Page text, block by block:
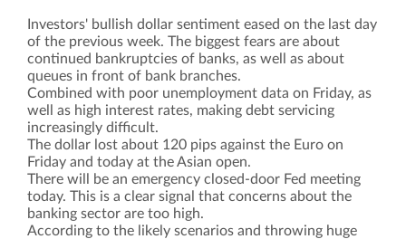
Investors' bullish dollar sentiment eased on the last day
of the previous week. The biggest fears are about
continued bankruptcies of banks, as well as about
queues in front of bank branches.
Combined with poor unemployment data on Friday, as
well as high interest rates, making debt servicing
increasingly difficult.
The dollar lost about 120 pips against the Euro on
Friday and today at the Asian open.
There will be an emergency closed-door Fed meeting
today. This is a clear signal that concerns about the
banking sector are too high.
According to the likely scenarios and throwing huge